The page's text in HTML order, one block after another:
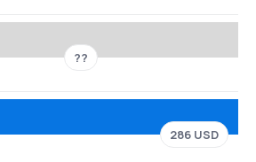
??
286 USD